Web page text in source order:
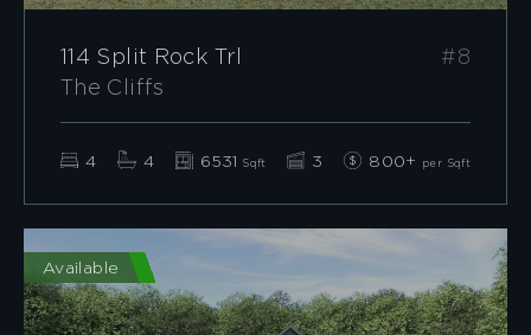
114 Split Rock Trl
#8
The Cliffs
4 4 6531 Sqft 3 800+ per Sqft
Available